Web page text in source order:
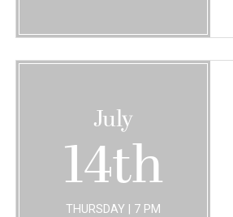
July
14th
THURSDAY | 7 PM